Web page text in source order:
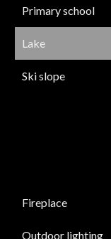
Primary school
Lake
Ski slope
Fireplace
Outdoor lighting